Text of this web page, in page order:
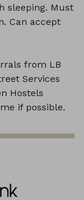
sleeping. Must
Can accept
from LB
Services
Hostels
if possible.